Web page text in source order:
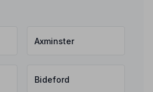
Axminster
Bideford